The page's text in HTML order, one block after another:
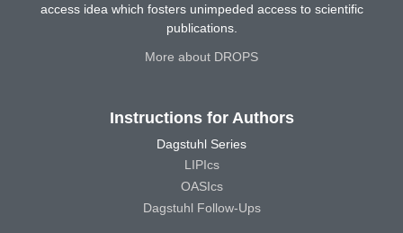
access idea which fosters unimpeded access to scientific
publications.
More about DROPS
Instructions for Authors
Dagstuhl Series
LIPIcs
OASIcs
Dagstuhl Follow-Ups